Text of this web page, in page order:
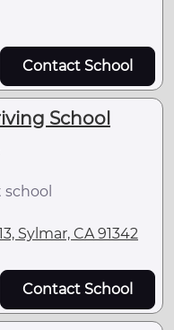
Contact School
School
Sylmar, CA 91342
Contact School